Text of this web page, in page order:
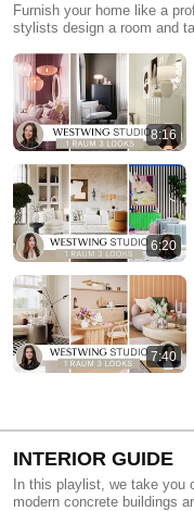
Furnish your home like a
stylists design a room and
same place: an empty room
inspired by a unique
how to best furnish your
8:16
6:20
7:40
INTERIOR GUIDE
In this playlist, we take you
modern concrete buildings